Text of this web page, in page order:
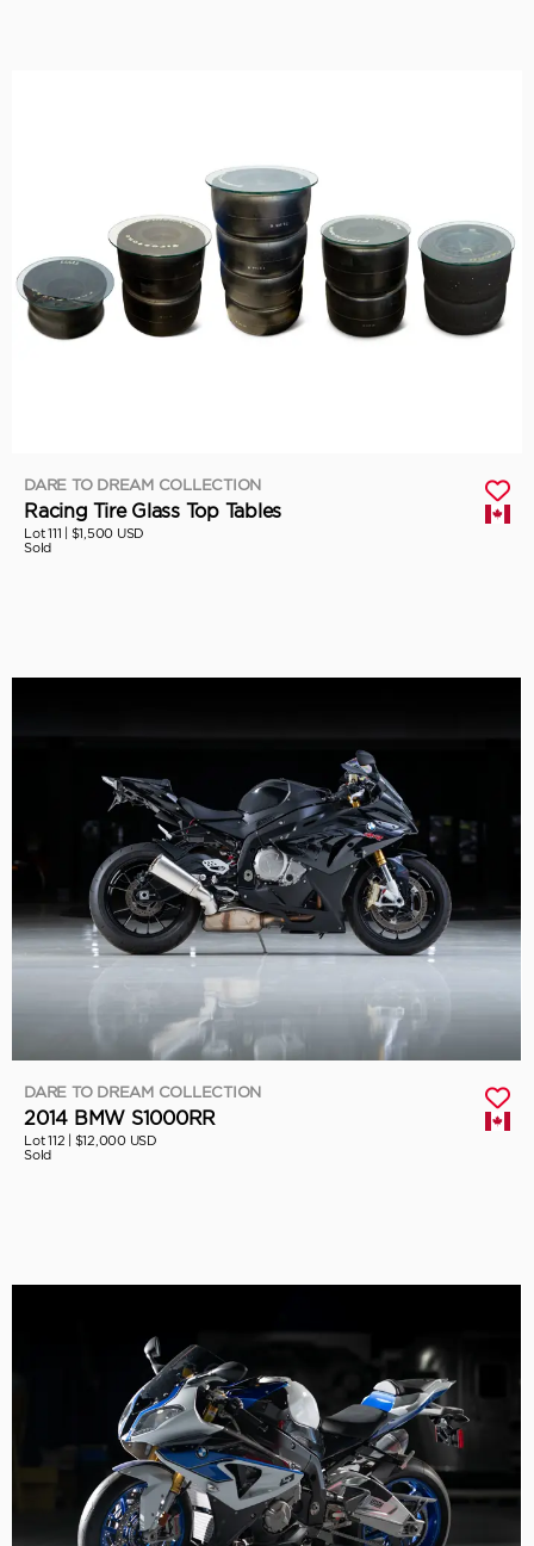
DARE TO DREAM COLLECTION
Racing Tire Glass Top Tables
Lot 111 | $1,500 USD
Sold
DARE TO DREAM COLLECTION
2014 BMW S1000RR
Lot 112 | $12,000 USD
Sold